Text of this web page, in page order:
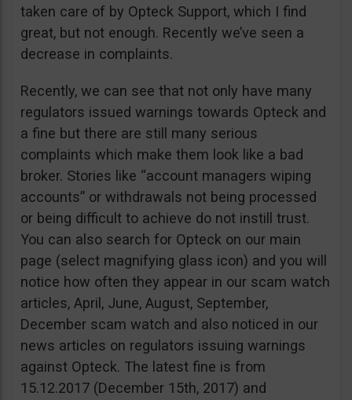
taken care of by Opteck Support, which I find
great, but not enough. Recently we’ve seen a
decrease in complaints.
Recently, we can see that not only have many
regulators issued warnings towards Opteck and
a fine but there are still many serious
complaints which make them look like a bad
broker. Stories like “account managers wiping
accounts” or withdrawals not being processed
or being difficult to achieve do not instill trust.
You can also search for Opteck on our main
page (select magnifying glass icon) and you will
notice how often they appear in our scam watch
articles, April, June, August, September,
December scam watch and also noticed in our
news articles on regulators issuing warnings
against Opteck. The latest fine is from
15.12.2017 (December 15th, 2017) and